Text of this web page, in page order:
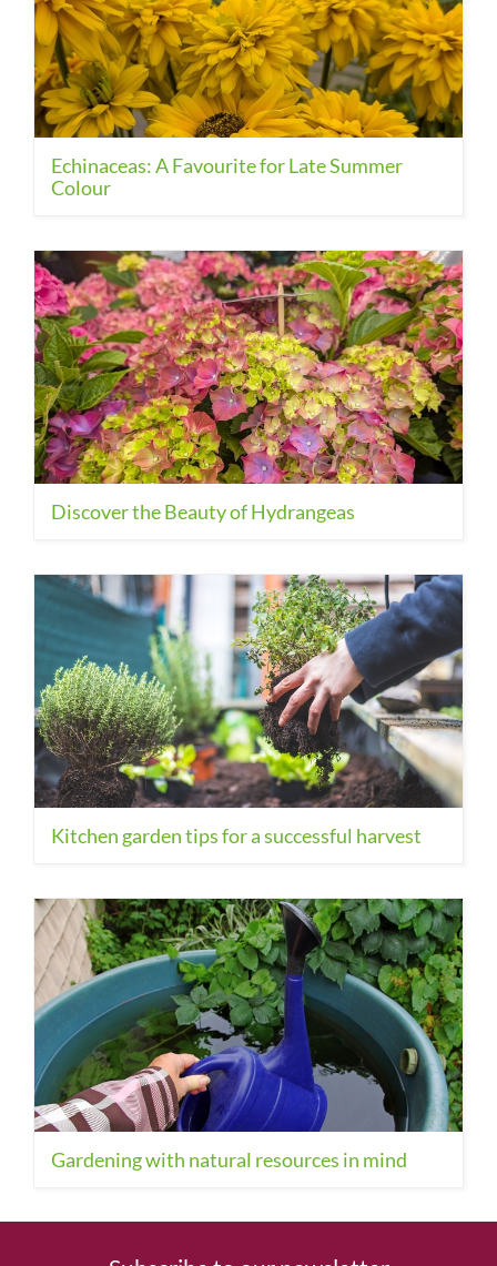
Echinaceas: A Favourite for Late Summer
Colour
Discover the Beauty of Hydrangeas
Kitchen garden tips for a successful harvest
Gardening with natural resources in mind